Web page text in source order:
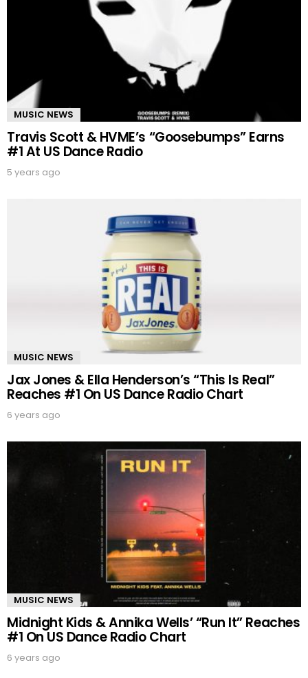
MUSIC NEWS
Travis Scott & HVME’s “Goosebumps” Earns
#1 At US Dance Radio
5 years ago
MUSIC NEWS
Jax Jones & Ella Henderson’s “This Is Real”
Reaches #1 On US Dance Radio Chart
6 years ago
MUSIC NEWS
Midnight Kids & Annika Wells’ “Run It” Reaches
#1 On US Dance Radio Chart
6 years ago